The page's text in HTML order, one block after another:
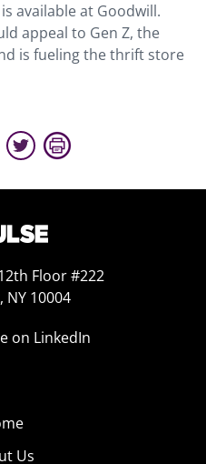
available at Goodwill.
appeal to Gen Z, the
is fueling the thrift store
Floor #222
NY 10004
on LinkedIn
Us